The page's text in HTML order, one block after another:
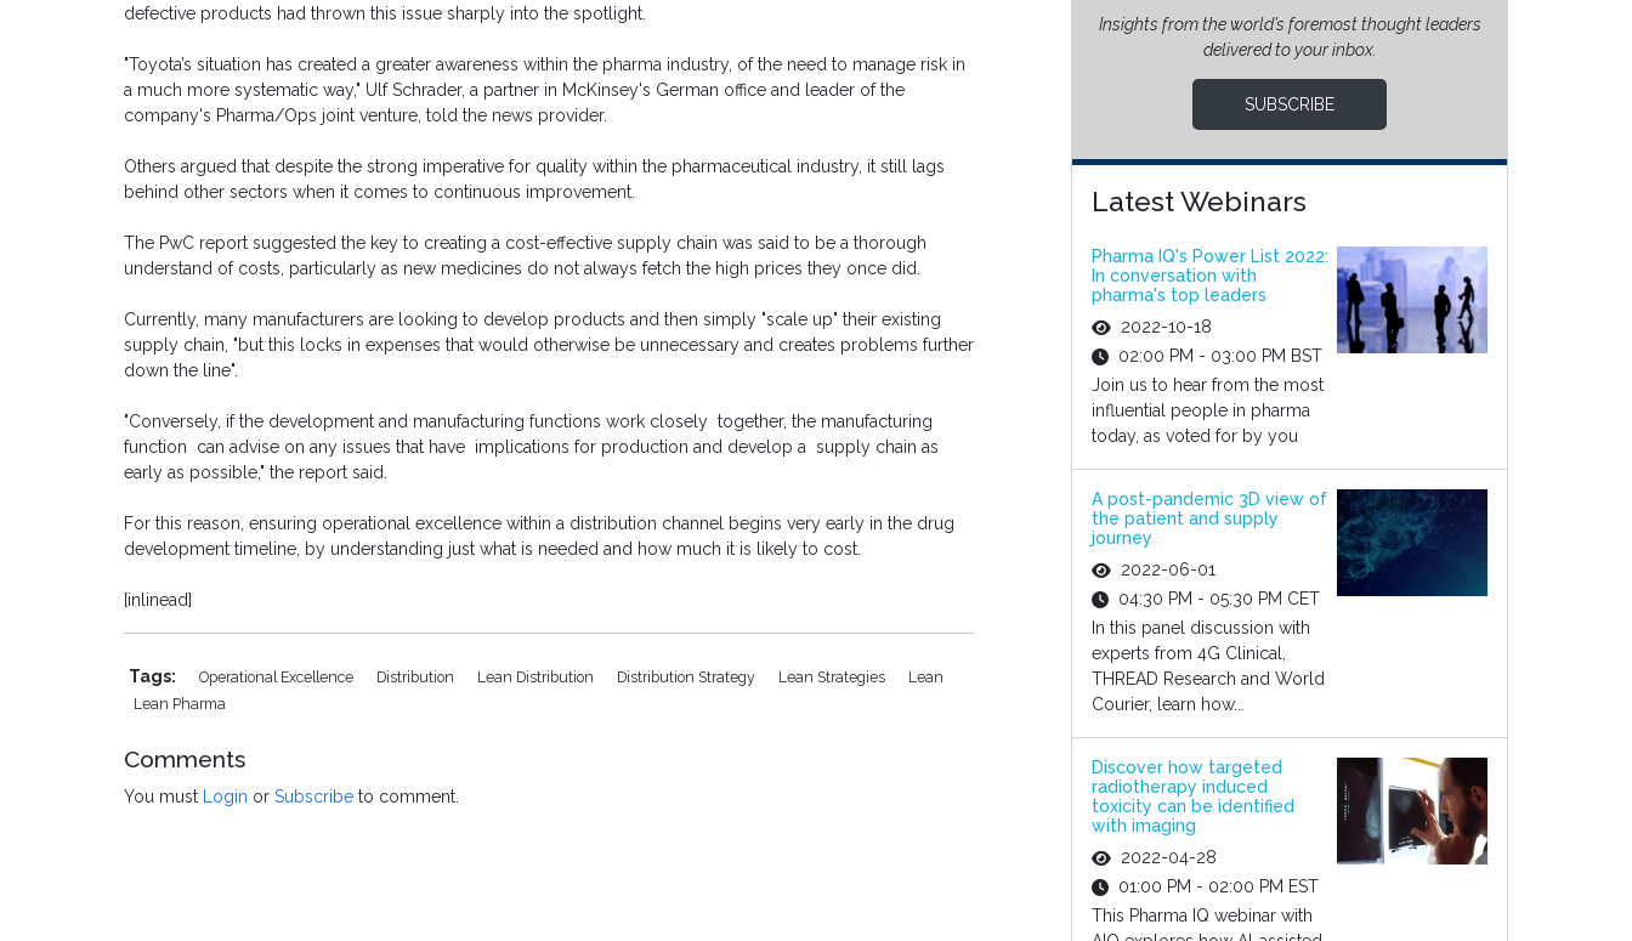
defective products had thrown this issue sharply into the spotlight.
"Toyota’s situation has created a greater awareness within the pharma industry, of the need to manage risk in
a much more systematic way," Ulf Schrader, a partner in McKinsey's German office and leader of the
company's Pharma/Ops joint venture, told the news provider.
Others argued that despite the strong imperative for quality within the pharmaceutical industry, it still lags
behind other sectors when it comes to continuous improvement.
The PwC report suggested the key to creating a cost-effective supply chain was said to be a thorough
understand of costs, particularly as new medicines do not always fetch the high prices they once did.
Currently, many manufacturers are looking to develop products and then simply "scale up" their existing
supply chain, "but this locks in expenses that would otherwise be unnecessary and creates problems further
down the line".
"Conversely, if the development and manufacturing functions work closely together, the manufacturing
function can advise on any issues that have implications for production and develop a supply chain as
early as possible," the report said.
For this reason, ensuring operational excellence within a distribution channel begins very early in the drug
development timeline, by understanding just what is needed and how much it is likely to cost.
[inlinead]
Tags: Operational Excellence Distribution Lean Distribution Distribution Strategy Lean Strategies
Lean
Lean Pharma
Comments
You must Login or Subscribe to comment.
Insights from the world’s foremost thought leaders
delivered to your inbox.
SUBSCRIBE
Latest Webinars
Pharma IQ's Power List 2022:
In conversation with
pharma's top leaders
2022-10-18
02:00 PM - 03:00 PM BST
Join us to hear from the most
influential people in pharma
today, as voted for by you
A post-pandemic 3D view of
the patient and supply
journey
2022-06-01
04:30 PM - 05:30 PM CET
In this panel discussion with
experts from 4G Clinical,
THREAD Research and World
Courier, learn how...
Discover how targeted
radiotherapy induced
toxicity can be identified
with imaging
2022-04-28
01:00 PM - 02:00 PM EST
This Pharma IQ webinar with